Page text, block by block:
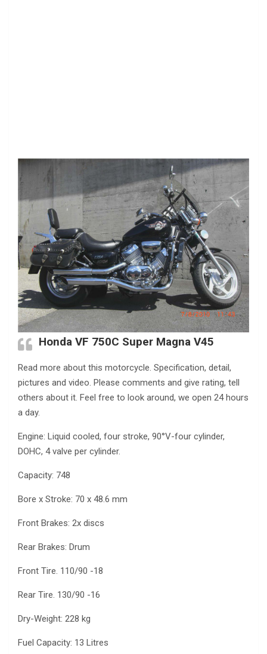
Honda VF 750C Super Magna V45
Read more about this motorcycle. Specification, detail,
pictures and video. Please comments and give rating, tell
others about it. Feel free to look around, we open 24 hours
a day.
Engine: Liquid cooled, four stroke, 90°V-four cylinder,
DOHC, 4 valve per cylinder.
Capacity: 748
Bore x Stroke: 70 x 48.6 mm
Front Brakes: 2x discs
Rear Brakes: Drum
Front Tire. 110/90 -18
Rear Tire. 130/90 -16
Dry-Weight: 228 kg
Fuel Capacity: 13 Litres